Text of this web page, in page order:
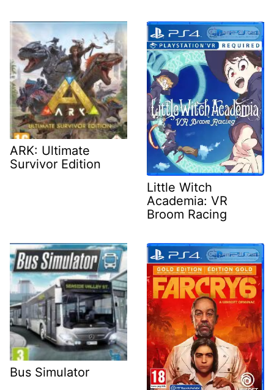
ARK: Ultimate
Survivor Edition
Little Witch
Academia: VR
Broom Racing
Bus Simulator